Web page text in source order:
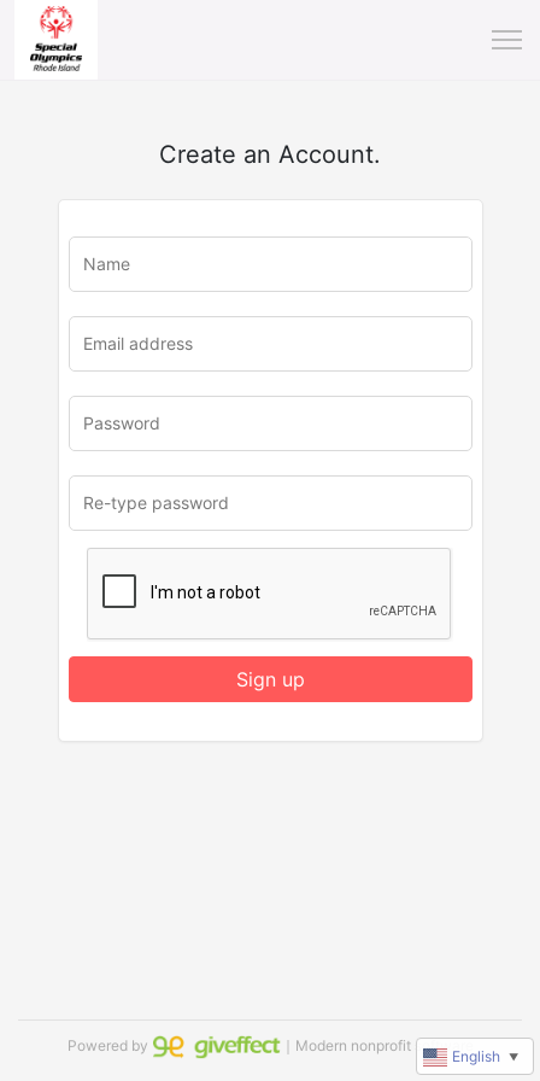
Create an Account.
u
Sign up
Powered by ｜Modern nonprofit software
English ▼